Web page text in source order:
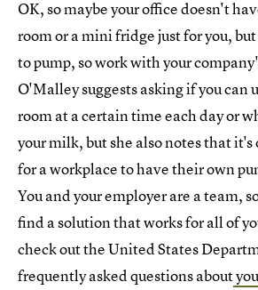
OK, so maybe your office doesn't
room or a mini fridge just for you,
to pump, so work with your
O'Malley suggests asking if you can
room at a certain time each day or
your milk, but she also notes that
for a workplace to have their own
You and your employer are a team,
find a solution that works for all of
check out the United States
frequently asked questions about